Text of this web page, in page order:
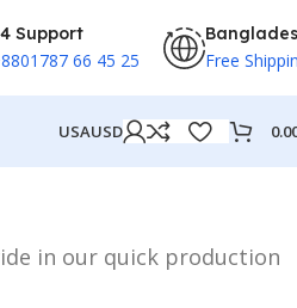
Support
66 45 25 Free
USAUSD
in our quick production